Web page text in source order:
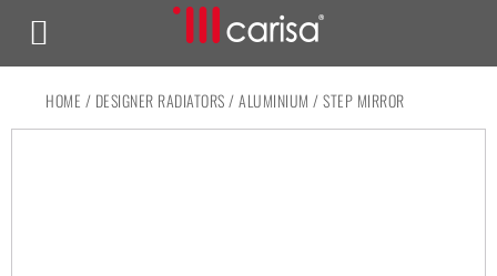
HOME / DESIGNER RADIATORS/ALUMINIUM / STEP MIRROR